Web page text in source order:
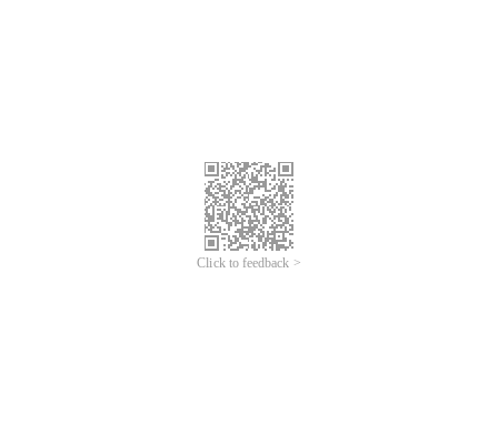
Click to feedback >